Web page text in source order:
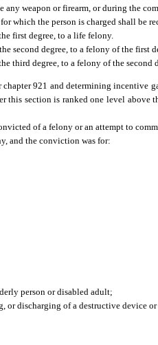
any weapon or firearm, or during the
which the person is charged shall be
first degree, to a life felony.
second degree, to a felony of the first
third degree, to a felony of the second
chapter 921 and determining
this section is ranked one level above
of a felony or an attempt to
and the conviction was for:
person or disabled adult;
or discharging of a destructive device